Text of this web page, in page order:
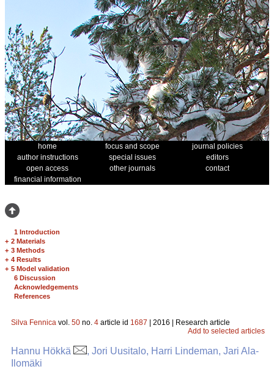
home focus and scope
journal policies
author instructions
special issues
editors
open access
other journals
contact
financial information
1 Introduction
+ 2 Materials
+ 3 Methods
+ 4 Results
+ 5 Model validation
6 Discussion
Acknowledgements
References
Silva Fennica vol. 50 no. 4 article id 1687 | 2016 | Research article
Add to selected articles
Hannu Hökkä
, Jori Uusitalo, Harri Lindeman, Jari Ala-
Ilomäki